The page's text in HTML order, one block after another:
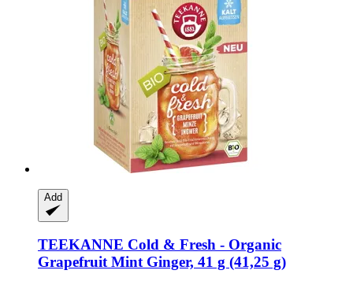
Add
TEEKANNE Cold & Fresh -​ Organic
Grapefruit Mint Ginger, 41 g (41,25 g)